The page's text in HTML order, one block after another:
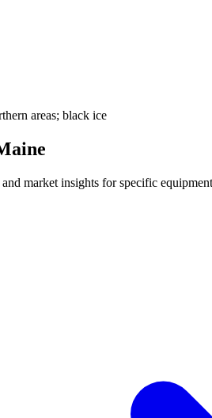
areas; black ice
market insights for specific